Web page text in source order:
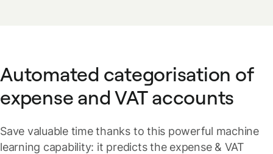
Automated categorisation of
expense and VAT accounts
Save valuable time thanks to this powerful machine
learning capability: it predicts the expense & VAT